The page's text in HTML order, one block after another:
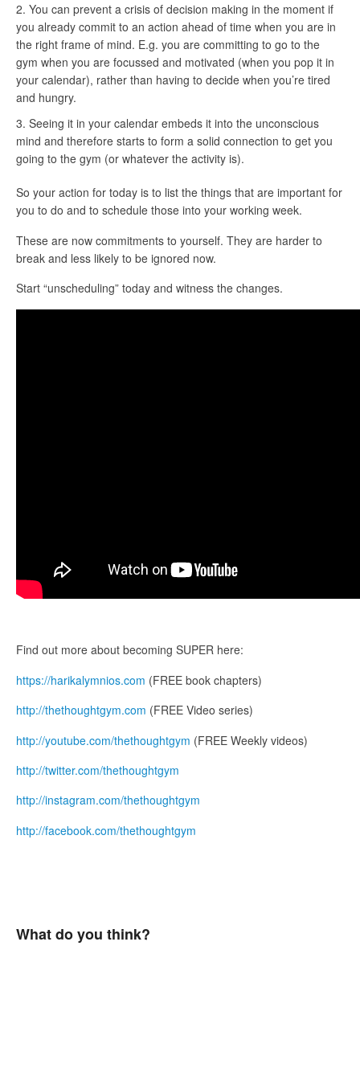
You can prevent a crisis of decision making in the moment if
you already commit to an action ahead of time when you are in
the right frame of mind. E.g. you are committing to go to the
gym when you are focussed and motivated (when you pop it in
your calendar), rather than having to decide when you’re tired
and hungry.
Seeing it in your calendar embeds it into the unconscious
mind and therefore starts to form a solid connection to get you
going to the gym (or whatever the activity is).
So your action for today is to list the things that are important for
you to do and to schedule those into your working week.
These are now commitments to yourself. They are harder to
break and less likely to be ignored now.
Start “unscheduling” today and witness the changes.
Find out more about becoming SUPER here:
https://harikalymnios.com (FREE book chapters)
http://thethoughtgym.com (FREE Video series)
http://youtube.com/thethoughtgym (FREE Weekly videos)
http://twitter.com/thethoughtgym
http://instagram.com/thethoughtgym
http://facebook.com/thethoughtgym
What do you think?